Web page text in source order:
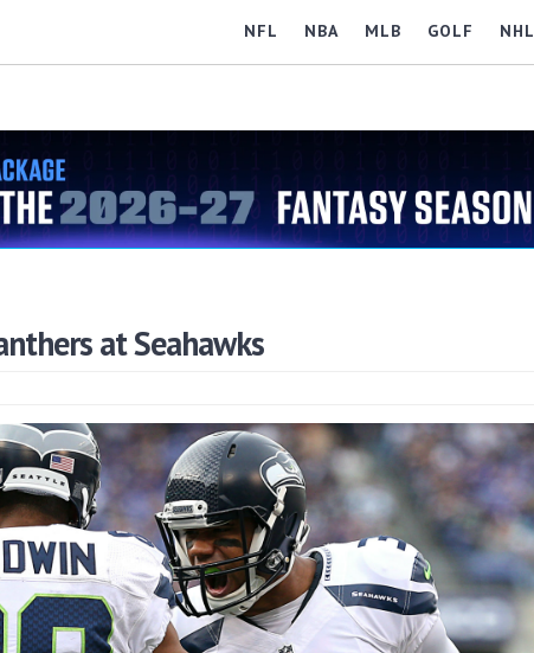
NFL NBA MLB GOLF NHL
at Seahawks